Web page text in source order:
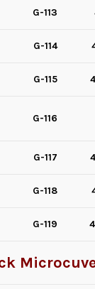
G-113
G-114
G-115
G-116
G-117
G-118
G-119